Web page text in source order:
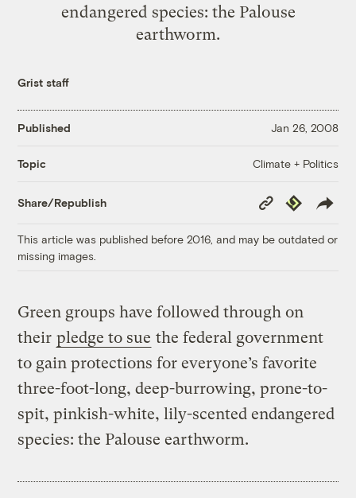
endangered species: the Palouse
earthworm.
Grist staff
Published Jan 26, 2008
Topic Climate + Politics
Share/Republish
Copy
Link
Republish
This article was published before 2016, and may be outdated or
missing images.
Green groups have followed through on
their pledge to sue the federal government
to gain protections for everyone’s favorite
three-foot-long, deep-burrowing, prone-to-
spit, pinkish-white, lily-scented endangered
species: the Palouse earthworm.